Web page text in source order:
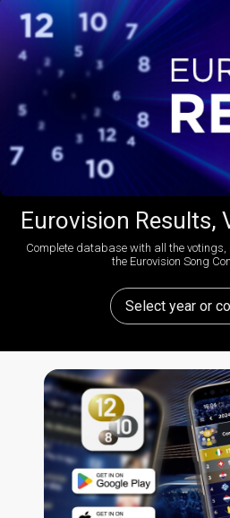
Eurovision Results,
Complete database with all the
the Eurovision Song
Select year or